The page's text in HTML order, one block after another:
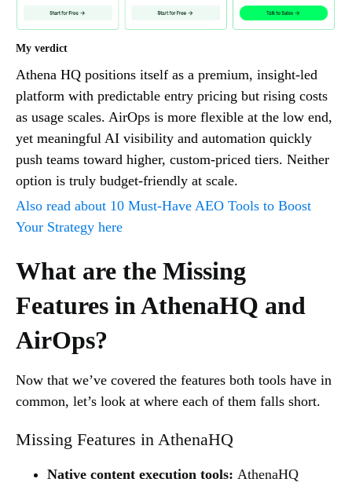
My verdict
Athena HQ positions itself as a premium, insight-led
platform with predictable entry pricing but rising costs
as usage scales. AirOps is more flexible at the low end,
yet meaningful AI visibility and automation quickly
push teams toward higher, custom-priced tiers. Neither
option is truly budget-friendly at scale.
Also read about 10 Must-Have AEO Tools to Boost
Your Strategy here
What are the Missing
Features in AthenaHQ and
AirOps?
Now that we’ve covered the features both tools have in
common, let’s look at where each of them falls short.
Missing Features in AthenaHQ
Native content execution tools: AthenaHQ